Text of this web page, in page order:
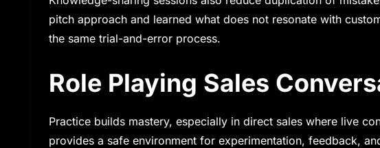
pitch approach and learned what does not resonate with
the same trial-and-error process.
Role Playing Sales
Practice builds mastery, especially in direct sales where live
provides a safe environment for experimentation, feedback,